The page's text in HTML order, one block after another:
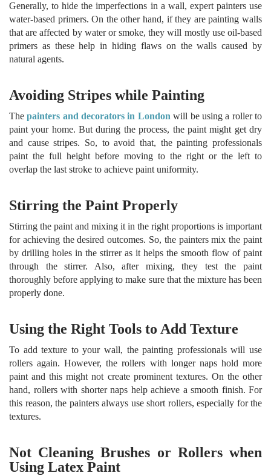
Generally, to hide the imperfections in a wall, expert painters use
water-based primers. On the other hand, if they are painting walls
that are affected by water or smoke, they will mostly use oil-based
primers as these help in hiding flaws on the walls caused by
natural agents.
Avoiding Stripes while Painting
Thepainters and decorators in London will be using a roller to
paint your home. But during the process, the paint might get dry
and cause stripes. So, to avoid that, the painting professionals
paint the full height before moving to the right or the left to
overlap the last stroke to achieve paint uniformity.
Stirring the Paint Properly
Stirring the paint and mixing it in the right proportions is important
for achieving the desired outcomes. So, the painters mix the paint
by drilling holes in the stirrer as it helps the smooth flow of paint
through the stirrer. Also, after mixing, they test the paint
thoroughly before applying to make sure that the mixture has been
properly done.
Using the Right Tools to Add Texture
To add texture to your wall, the painting professionals will use
rollers again. However, the rollers with longer naps hold more
paint and this might not create prominent textures. On the other
hand, rollers with shorter naps help achieve a smooth finish. For
this reason, the painters always use short rollers, especially for the
textures.
Not Cleaning Brushes or Rollers when
Using Latex Paint